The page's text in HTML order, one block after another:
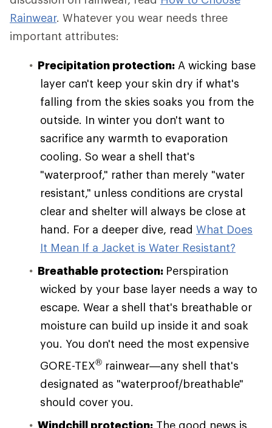
Rainwear. Whatever you wear needs three
important attributes:
Precipitation protection: A wicking base
layer can't keep your skin dry if what's
falling from the skies soaks you from the
outside. In winter you don't want to
sacrifice any warmth to evaporation
cooling. So wear a shell that's
"waterproof," rather than merely "water
resistant," unless conditions are crystal
clear and shelter will always be close at
hand. For a deeper dive, read What Does
It Mean If a Jacket is Water Resistant?
Breathable protection: Perspiration
wicked by your base layer needs a way to
escape. Wear a shell that's breathable or
moisture can build up inside it and soak
you. You don't need the most expensive
GORE-TEX® rainwear—any shell that's
designated as "waterproof/breathable"
should cover you.
Windchill protection: The good news is